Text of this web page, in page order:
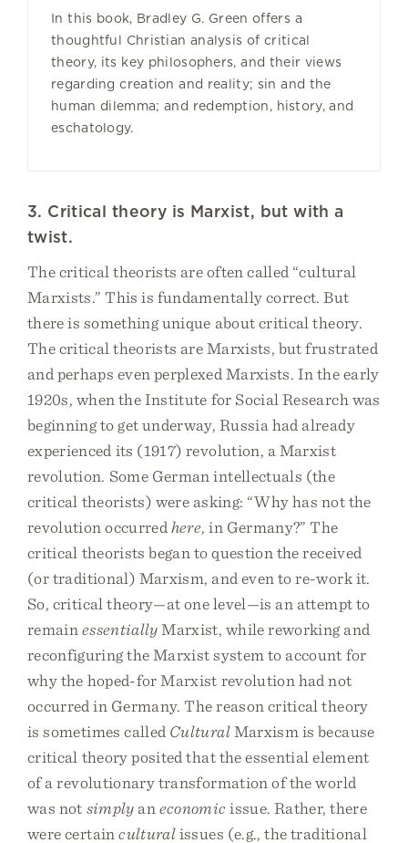
In this book, Bradley G. Green offers a
thoughtful Christian analysis of critical
theory, its key philosophers, and their views
regarding creation and reality; sin and the
human dilemma; and redemption, history, and
eschatology.
3. Critical theory is Marxist, but with a
twist.
The critical theorists are often called “cultural
Marxists.” This is fundamentally correct. But
there is something unique about critical theory.
The critical theorists are Marxists, but frustrated
and perhaps even perplexed Marxists. In the early
1920s, when the Institute for Social Research was
beginning to get underway, Russia had already
experienced its (1917) revolution, a Marxist
revolution. Some German intellectuals (the
critical theorists) were asking: “Why has not the
revolution occurred here, in Germany?” The
critical theorists began to question the received
(or traditional) Marxism, and even to re-work it.
So, critical theory—at one level—is an attempt to
remain essentiallyMarxist, while reworking and
reconfiguring the Marxist system to account for
why the hoped-for Marxist revolution had not
occurred in Germany. The reason critical theory
is sometimes called CulturalMarxism is because
critical theory posited that the essential element
of a revolutionary transformation of the world
was not simply an economic issue. Rather, there
were certainculturalissues (e.g., the traditional